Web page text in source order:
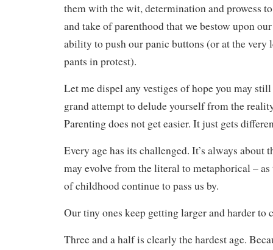
them with the wit, determination and prowess
and take of parenthood that we bestow upon
ability to push our panic buttons (or at the very
pants in protest).
Let me dispel any vestiges of hope you may
grand attempt to delude yourself from the
Parenting does not get easier. It just gets
Every age has its challenged. It’s always about
may evolve from the literal to metaphorical –
of childhood continue to pass us by.
Our tiny ones keep getting larger and harder to
Three and a half is clearly the hardest age.